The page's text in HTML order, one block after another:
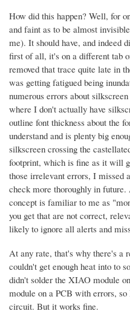
How did this happen? Well, for
and faint as to be almost
me). It should have, and indeed
first of all, it's on a different tab
removed that trace quite late in
was getting fatigued being
numerous errors about
where I don't actually have
outline font thickness about the
understand and is plenty big
silkscreen crossing the
footprint, which is fine as it will
those irrelevant errors, I missed
check more thoroughly in
concept is familiar to me as
you get that are not correct,
likely to ignore all alerts and
At any rate, that's why there's a
couldn't get enough heat into to
didn't solder the XIAO module
module on a PCB with errors,
circuit. But it works fine.